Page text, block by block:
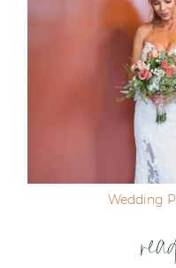
Wedding